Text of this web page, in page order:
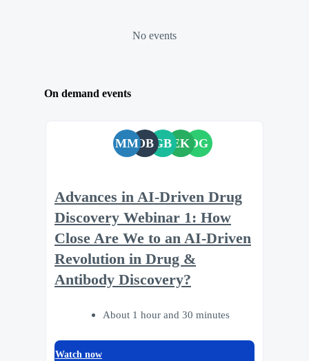
No events
On demand events
MMOB GB EKDG
Advances in AI-Driven Drug
Discovery Webinar 1: How
Close Are We to an AI-Driven
Revolution in Drug &
Antibody Discovery?
About 1 hour and 30 minutes
Watch now